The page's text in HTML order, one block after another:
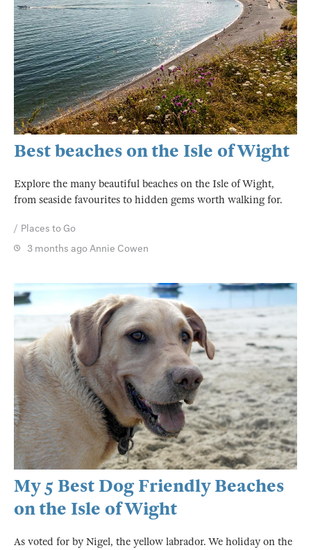
Best beaches on the Isle of Wight
Explore the many beautiful beaches on the Isle of Wight,
from seaside favourites to hidden gems worth walking for.
Places to Go
3 months agoAnnie Cowen
My 5 Best Dog Friendly Beaches
on the Isle of Wight
As voted for by Nigel, the yellow labrador. We holiday on the